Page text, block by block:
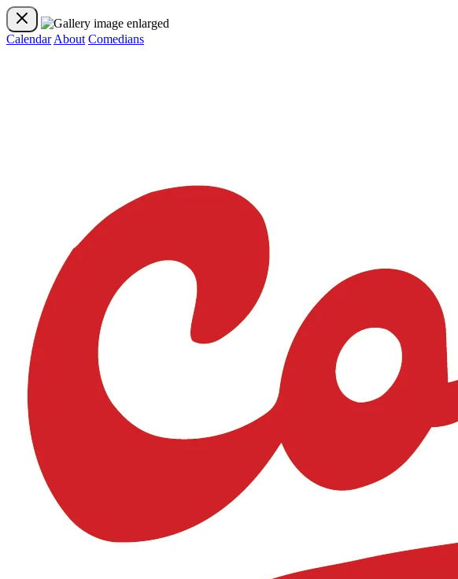
Calendar About Comedians